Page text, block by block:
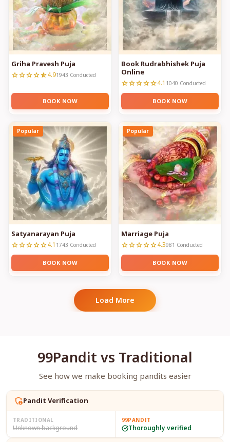
Griha Pravesh Puja
starstarstarstarstar_half4.91943 Conducted
BOOK NOW
Book Rudrabhishek Puja
Online
starstarstarstarstar4.1 1040 Conducted
BOOK NOW
Popular
Satyanarayan Puja
starstarstarstarstar4.1 1743 Conducted
BOOK NOW
Popular
Marriage Puja
starstarstarstarstar4.3981 Conducted
BOOK NOW
Load More
99Pandit vs Traditional
See how we make booking pandits easier
admin_panel_settingsPandit Verification
TRADITIONAL
Unknown background
99PANDIT
Thoroughly verified